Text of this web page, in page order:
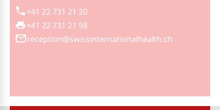
+41 22 731 21 20
+41 22 731 21 98
reception@swissinternationalhealth.ch